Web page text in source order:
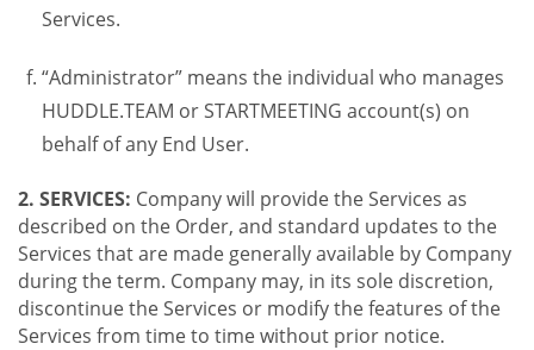
Services.
“Administrator” means the individual who manages
HUDDLE.TEAM or STARTMEETING account(s) on
behalf of any End User.
2. SERVICES: Company will provide the Services as
described on the Order, and standard updates to the
Services that are made generally available by Company
during the term. Company may, in its sole discretion,
discontinue the Services or modify the features of the
Services from time to time without prior notice.